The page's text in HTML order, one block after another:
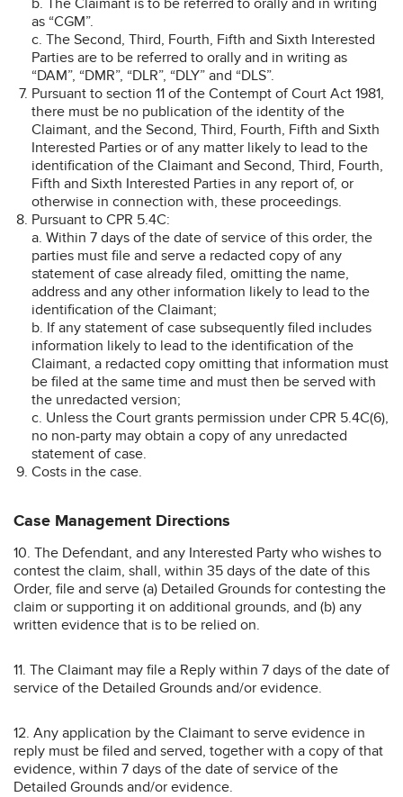
as “CGM”.
c. The Second, Third, Fourth, Fifth and Sixth Interested
Parties are to be referred to orally and in writing as
“DAM”, “DMR”, “DLR”, “DLY” and “DLS”.
Pursuant to section 11 of the Contempt of Court Act 1981,
there must be no publication of the identity of the
Claimant, and the Second, Third, Fourth, Fifth and Sixth
Interested Parties or of any matter likely to lead to the
identification of the Claimant and Second, Third, Fourth,
Fifth and Sixth Interested Parties in any report of, or
otherwise in connection with, these proceedings.
Pursuant to CPR 5.4C:
a. Within 7 days of the date of service of this order, the
parties must file and serve a redacted copy of any
statement of case already filed, omitting the name,
address and any other information likely to lead to the
identification of the Claimant;
b. If any statement of case subsequently filed includes
information likely to lead to the identification of the
Claimant, a redacted copy omitting that information must
be filed at the same time and must then be served with
the unredacted version;
c. Unless the Court grants permission under CPR 5.4C(6),
no non-party may obtain a copy of any unredacted
statement of case.
Costs in the case.
Case Management Directions
10. The Defendant, and any Interested Party who wishes to
contest the claim, shall, within 35 days of the date of this
Order, file and serve (a) Detailed Grounds for contesting the
claim or supporting it on additional grounds, and (b) any
written evidence that is to be relied on.
11. The Claimant may file a Reply within 7 days of the date of
service of the Detailed Grounds and/or evidence.
12. Any application by the Claimant to serve evidence in
reply must be filed and served, together with a copy of that
evidence, within 7 days of the date of service of the
Detailed Grounds and/or evidence.